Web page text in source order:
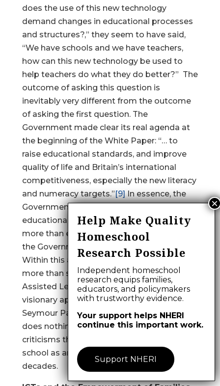
does the use of this new technology
demand changes in educational processes
and structures?,” they seem to have said,
“We have schools and we have teachers,
how can this new technology be used to
help teachers do what they do better?” The
outcome of asking this question is
inevitably very different from the outcome
of asking the first question. The
Government made clear its real agenda at
the beginning of the White Paper: “… to
raise educational standards, and improve
quality of life and Britain’s international
competitiveness, especially the new literacy
and numeracy targets.”[9]In essence, the
Government is happy to pursue reductionist
educational policies, which amounts to little
more than education being an extension of
the Government’s economic policy.
[10]
Within this approach ICTs become little
more than sophisticated Computer
Assisted Learning. This is a far cry from the
visionary approaches advocated by
Seymour Papert and Roland Meighan, and
does nothing to combat the mounting
criticisms that have been leveled at the
school as an institution over the last three
decades.
Help Make Quality
Homeschool
Research Possible
Independent homeschool
research equips families,
educators, and policymakers
with trustworthy evidence.
Your support helps NHERI
continue this important work.
Support NHERI